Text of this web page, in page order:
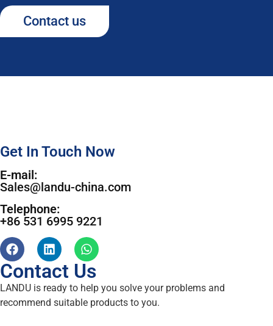
Contact us
Get In Touch Now
E-mail:
Sales@landu-china.com
Telephone:
+86 531 6995 9221
Contact Us
LANDU is ready to help you solve your problems and
recommend suitable products to you.